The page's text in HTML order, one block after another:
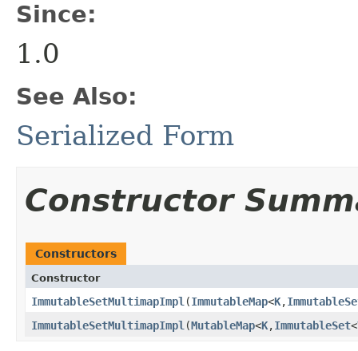
Since:
1.0
See Also:
Serialized Form
Constructor
Constructors
Constructor
ImmutableSetMultimapImpl ​(ImmutableMap<K,
ImmutableSetMultimapImpl ​(MutableMap<K,ImmutableSet<